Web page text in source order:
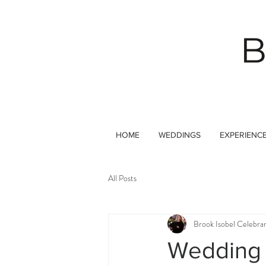
HOME WEDDINGS
All Posts
Brook Isobel